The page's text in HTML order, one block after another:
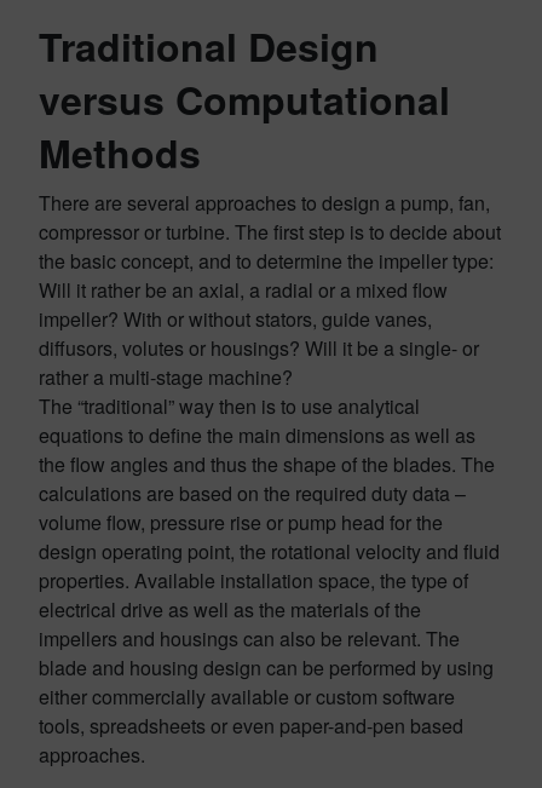
Traditional Design
versus Computational
Methods
There are several approaches to design a pump, fan,
compressor or turbine. The first step is to decide about
the basic concept, and to determine the impeller type:
Will it rather be an axial, a radial or a mixed flow
impeller? With or without stators, guide vanes,
diffusors, volutes or housings? Will it be a single- or
rather a multi-stage machine?
The “traditional” way then is to use analytical
equations to define the main dimensions as well as
the flow angles and thus the shape of the blades. The
calculations are based on the required duty data –
volume flow, pressure rise or pump head for the
design operating point, the rotational velocity and fluid
properties. Available installation space, the type of
electrical drive as well as the materials of the
impellers and housings can also be relevant. The
blade and housing design can be performed by using
either commercially available or custom software
tools, spreadsheets or even paper-and-pen based
approaches.